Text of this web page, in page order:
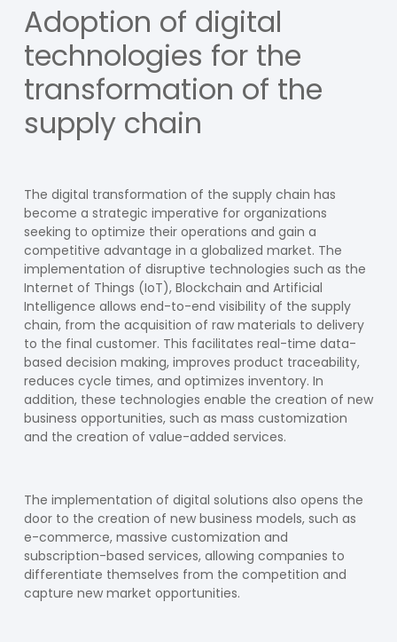
Adoption of digital
technologies for the
transformation of the
supply chain
The digital transformation of the supply chain has
become a strategic imperative for organizations
seeking to optimize their operations and gain a
competitive advantage in a globalized market. The
implementation of disruptive technologies such as the
Internet of Things (IoT), Blockchain and Artificial
Intelligence allows end-to-end visibility of the supply
chain, from the acquisition of raw materials to delivery
to the final customer. This facilitates real-time data-
based decision making, improves product traceability,
reduces cycle times, and optimizes inventory. In
addition, these technologies enable the creation of new
business opportunities, such as mass customization
and the creation of value-added services.
The implementation of digital solutions also opens the
door to the creation of new business models, such as
e-commerce, massive customization and
subscription-based services, allowing companies to
differentiate themselves from the competition and
capture new market opportunities.